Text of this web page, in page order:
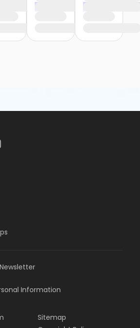
Information
Sitemap